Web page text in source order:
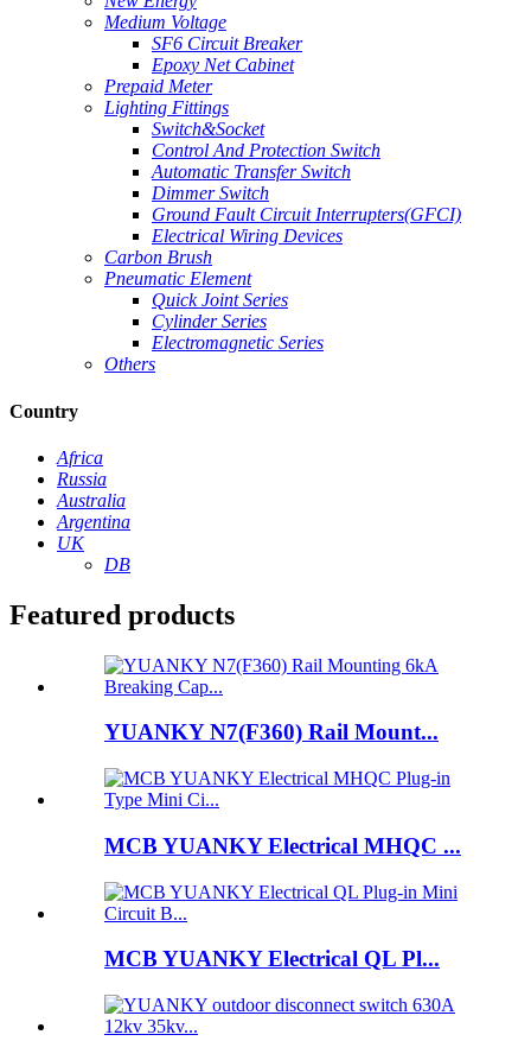
Medium Voltage
SF6 Circuit Breaker
Epoxy Net Cabinet
Prepaid Meter
Lighting Fittings
Switch&Socket
Control And Protection Switch
Automatic Transfer Switch
Dimmer Switch
Ground Fault Circuit Interrupters(GFCI)
Electrical Wiring Devices
Carbon Brush
Pneumatic Element
Quick Joint Series
Cylinder Series
Electromagnetic Series
Others
Country
Africa
Russia
Australia
Argentina
UK
DB
Featured products
YUANKY N7(F360) Rail Mount...
MCB YUANKY Electrical MHQC ...
MCB YUANKY Electrical QL Pl...